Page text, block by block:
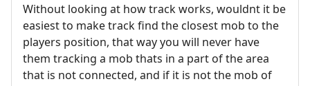
Without looking at how track works, wouldnt it be
easiest to make track find the closest mob to the
players position, that way you will never have
them tracking a mob thats in a part of the area
that is not connected, and if it is not the mob of